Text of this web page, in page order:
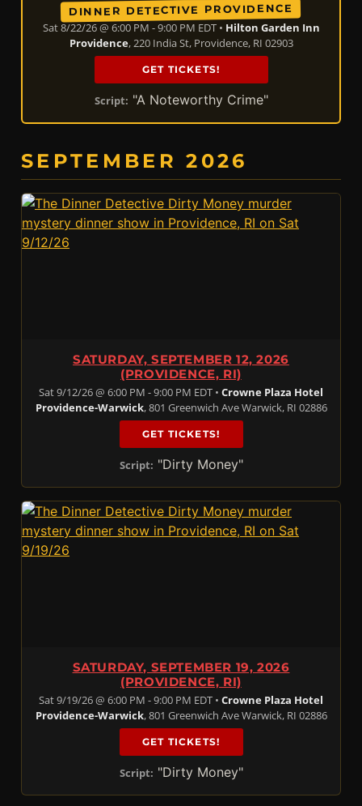
DINNER DETECTIVE PROVIDENCE
Sat 8/22/26 @ 6:00 PM - 9:00 PM EDT • Hilton Garden Inn
Providence, 220 India St, Providence, RI 02903
GET TICKETS!
Script: "A Noteworthy Crime"
SEPTEMBER 2026
SATURDAY, SEPTEMBER 12, 2026
(PROVIDENCE, RI)
Sat 9/12/26 @ 6:00 PM - 9:00 PM EDT • Crowne Plaza Hotel
Providence-Warwick, 801 Greenwich Ave Warwick, RI 02886
GET TICKETS!
Script: "Dirty Money"
SATURDAY, SEPTEMBER 19, 2026
(PROVIDENCE, RI)
Sat 9/19/26 @ 6:00 PM - 9:00 PM EDT • Crowne Plaza Hotel
Providence-Warwick, 801 Greenwich Ave Warwick, RI 02886
GET TICKETS!
Script: "Dirty Money"